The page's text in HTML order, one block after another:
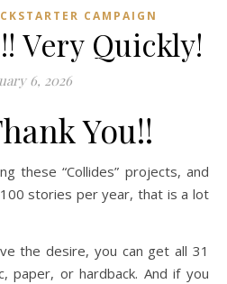
CAMPAIGN
Very Quickly!
6, 2026
You!!
stories per year, that is a lot
the desire, you can get all 31
paper, or hardback. And if you